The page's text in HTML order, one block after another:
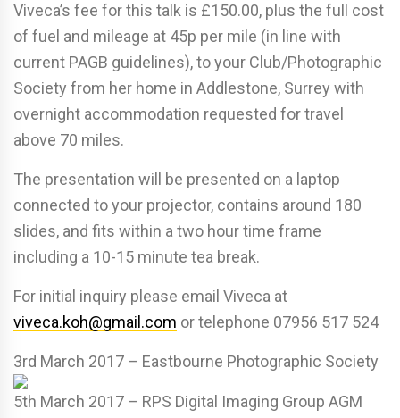
Viveca’s fee for this talk is £150.00, plus the full cost
of fuel and mileage at 45p per mile (in line with
current PAGB guidelines), to your Club/Photographic
Society from her home in Addlestone, Surrey with
overnight accommodation requested for travel
above 70 miles.
The presentation will be presented on a laptop
connected to your projector, contains around 180
slides, and fits within a two hour time frame
including a 10-15 minute tea break.
For initial inquiry please email Viveca at
viveca.koh@gmail.com or telephone 07956 517 524
3rd March 2017 – Eastbourne Photographic Society
5th March 2017 – RPS Digital Imaging Group AGM